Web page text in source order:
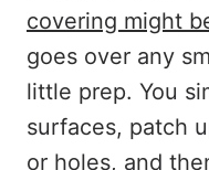
covering might
goes over any
little prep. You
surfaces, patch
or holes, and